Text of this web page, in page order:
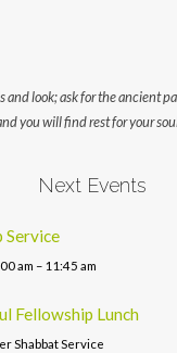
and look; ask for the ancient
you will find rest for your
Next Events
Service
am – 11:45 am
Fellowship Lunch
Shabbat Service